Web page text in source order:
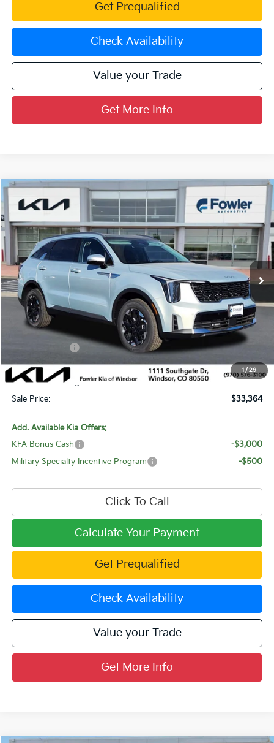
Get Prequalified
Check Availability
Value your Trade
Get More Info
1 / 29
2026Kia Sorento S
Special Offer
Price Drop
VIN:5XYRLDJC6TG427941Stock:W260123Model: 7AC3435
In Stock Ext. Int.
$33,364
SALE PRICE
Less
MSRP:
$39,835
Fowler Discount:
-$4,170
-$3,000
Price:
$32,665
Dealer & Handling Fee:
+$699
Sale Price:
$33,364
Add. Available Kia Offers:
KFA Bonus Cash
-$3,000
Military Specialty Incentive Program
-$500
Click To Call
Calculate Your Payment
Get Prequalified
Check Availability
Value your Trade
Get More Info
Compare Vehicle